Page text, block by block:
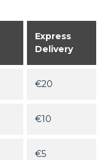
Express
Delivery
€20
€10
€5